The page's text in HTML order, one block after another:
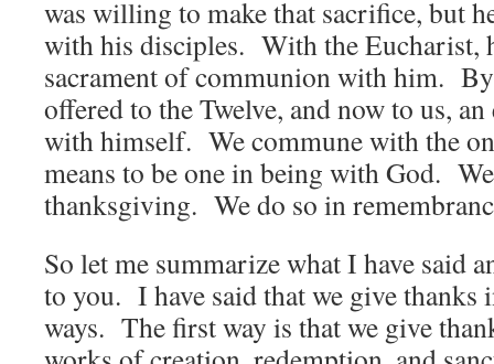
was willing to make that sacrifice, but
with his disciples. With the Eucharist,
sacrament of communion with him.
offered to the Twelve, and now to us,
with himself. We commune with the
means to be one in being with God.
thanksgiving. We do so in
So let me summarize what I have said
to you. I have said that we give thanks
ways. The first way is that we give